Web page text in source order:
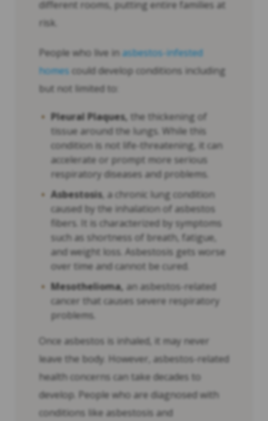
different rooms, putting entire families at
risk.
People who live in asbestos-infested
homes could develop conditions including
but not limited to:
Pleural Plaques, the thickening of
tissue around the lungs. While this
condition is not life-threatening, it can
accelerate or prompt more serious
respiratory diseases and problems.
Asbestosis, a chronic lung condition
caused by the inhalation of asbestos
fibers. It is characterized by symptoms
such as shortness of breath, fatigue,
and weight loss. Asbestosis gets worse
over time and cannot be cured.
Mesothelioma, an asbestos-related
cancer that causes severe respiratory
problems.
Once asbestos is inhaled, it may never
leave the body. However, asbestos-related
health concerns can take decades to
develop. People who are diagnosed with
conditions like asbestosis and